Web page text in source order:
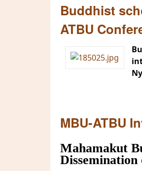
Buddhist
ATBU
MBU-ATBU
Mahamakut